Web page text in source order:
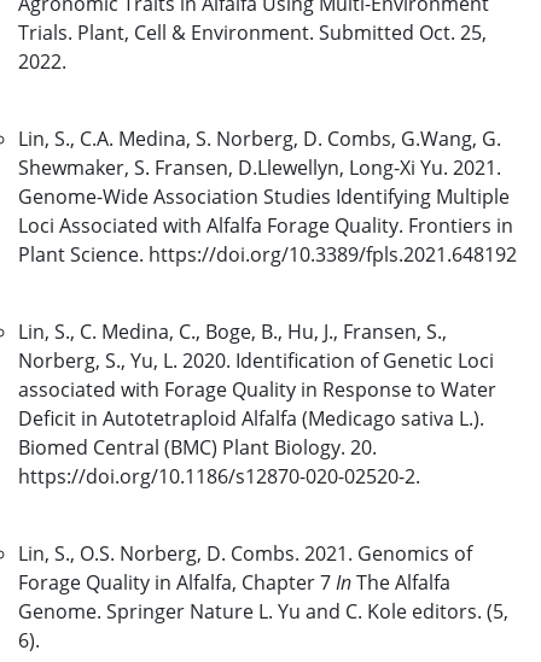
Trials. Plant, Cell & Environment. Submitted Oct. 25,
2022.
Lin, S., C.A. Medina, S. Norberg, D. Combs, G.Wang, G.
Shewmaker, S. Fransen, D.Llewellyn, Long-Xi Yu. 2021.
Genome-Wide Association Studies Identifying Multiple
Loci Associated with Alfalfa Forage Quality. Frontiers in
Plant Science. https://doi.org/10.3389/fpls.2021.648192
Lin, S., C. Medina, C., Boge, B., Hu, J., Fransen, S.,
Norberg, S., Yu, L. 2020. Identification of Genetic Loci
associated with Forage Quality in Response to Water
Deficit in Autotetraploid Alfalfa (Medicago sativa L.).
Biomed Central (BMC) Plant Biology. 20.
https://doi.org/10.1186/s12870-020-02520-2.
Lin, S., O.S. Norberg, D. Combs. 2021. Genomics of
Forage Quality in Alfalfa, Chapter 7InThe Alfalfa
Genome. Springer Nature L. Yu and C. Kole editors. (5,
6).